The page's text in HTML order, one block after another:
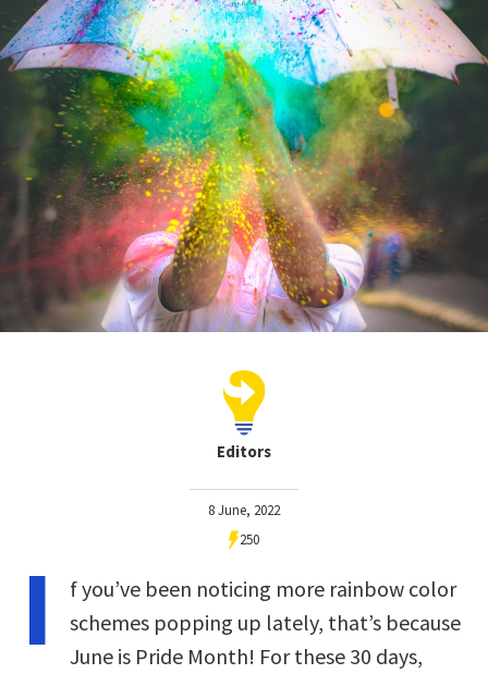
Editors
8 June, 2022
250
I
f you’ve been noticing more rainbow color
schemes popping up lately, that’s because
June is Pride Month! For these 30 days,